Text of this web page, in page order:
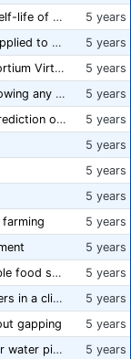
New compostable packaging can double shelf-life of fresh produce, claims PerfoTec
5 years
📄 Study on cloud computing approaches applied to growing tomatoes
5 years
📅 Save the Dates: 2021 Food Safety Consortium Virtual Conference Spring and Fall Series Announced
5 years
Providing the knowledge and recipes for growing any crop successfully
5 years
Israeli researchers develop AI method for prediction of crop stress
5 years
5 years
5 years
5 years
5 years
5 years
America is hungrier than ever for #sustainable food systems
5 years
Here's what's at stake for American producers in a climate of rampant mislabeling
5 years
gapping
5 years
Study on how plants and trees stabilize their water pipes to grow taller
5 years